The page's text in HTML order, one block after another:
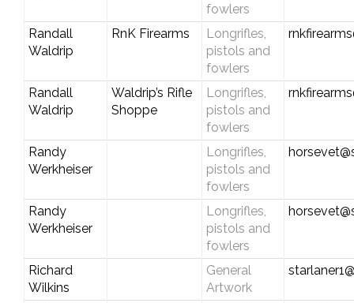
fowlers
Randall
Waldrip
RnK Firearms
Longrifles,
pistols and
fowlers
Randall
Waldrip
Waldrip’s Rifle
Shoppe
Longrifles,
pistols and
fowlers
Randy
Werkheiser
Longrifles,
pistols and
fowlers
Randy
Werkheiser
Longrifles,
pistols and
fowlers
Richard
Wilkins
General
Artwork